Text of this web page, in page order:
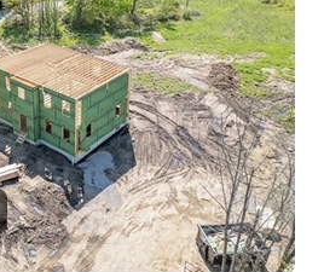
CONNECT
TOP AREAS
STORAGE
SOLUTIONS